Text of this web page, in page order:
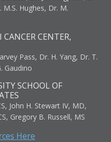
M.S. Hughes, Dr. M.
CENTER,
Pass, Dr. H. Yang, Dr. T.
Gaudino
SCHOOL OF
John H. Stewart IV, MD,
Gregory B. Russell, MS
Here